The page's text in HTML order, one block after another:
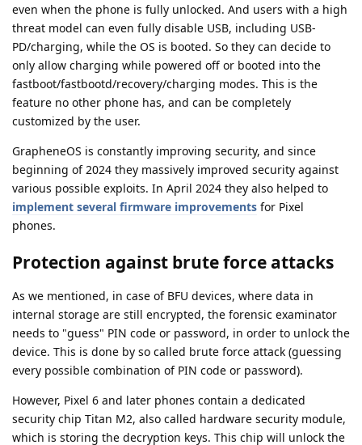
even when the phone is fully unlocked. And users with a high
threat model can even fully disable USB, including USB-
PD/charging, while the OS is booted. So they can decide to
only allow charging while powered off or booted into the
fastboot/fastbootd/recovery/charging modes. This is the
feature no other phone has, and can be completely
customized by the user.
GrapheneOS is constantly improving security, and since
beginning of 2024 they massively improved security against
various possible exploits. In April 2024 they also helped to
implement several firmware improvements for Pixel
phones.
Protection against brute force attacks
As we mentioned, in case of BFU devices, where data in
internal storage are still encrypted, the forensic examinator
needs to "guess" PIN code or password, in order to unlock the
device. This is done by so called brute force attack (guessing
every possible combination of PIN code or password).
However, Pixel 6 and later phones contain a dedicated
security chip Titan M2, also called hardware security module,
which is storing the decryption keys. This chip will unlock the